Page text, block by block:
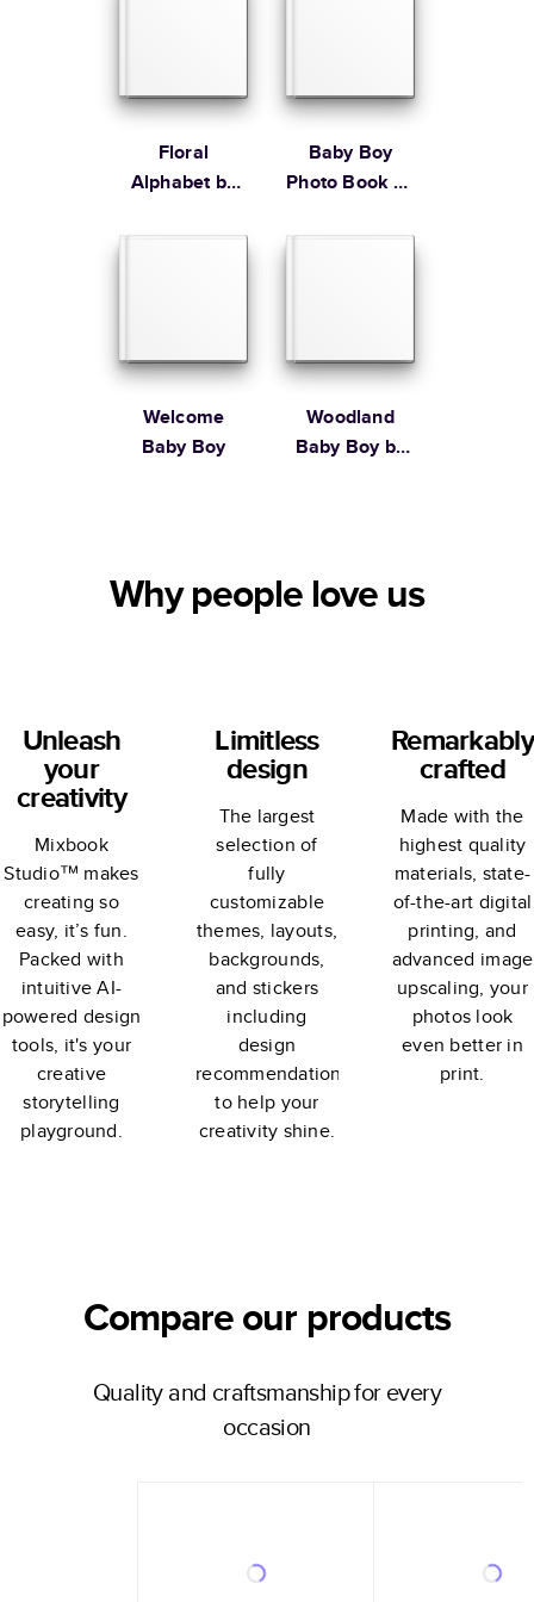
Floral
Alphabet by
Baby Boy
Photo Book by
Stewart
Welcome
Baby Boy
Woodland
Baby Boy by
Why people love us
Unleash
your
creativity
Mixbook
Studio™ makes
creating so
easy, it’s fun.
Packed with
intuitive AI-
powered design
tools, it's your
creative
storytelling
playground.
Limitless
design
The largest
selection of
fully
customizable
themes, layouts,
backgrounds,
and stickers
including
design
recommendations
to help your
creativity shine.
Remarkably
crafted
Made with the
highest quality
materials, state-
of-the-art digital
printing, and
advanced image
upscaling, your
photos look
even better in
print.
Compare our products
Quality and craftsmanship for every
occasion